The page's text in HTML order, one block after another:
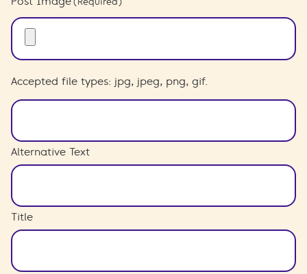
Accepted file types: jpg, jpeg, png, gif.
Alternative Text
Title